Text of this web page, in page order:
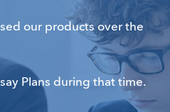
our products over the
Plans during that time.